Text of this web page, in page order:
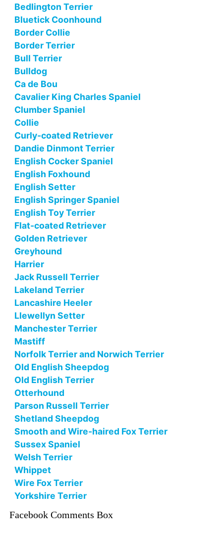
Bedlington Terrier
Bluetick Coonhound
Border Collie
Border Terrier
Bull Terrier
Bulldog
Ca de Bou
Cavalier King Charles Spaniel
Clumber Spaniel
Collie
Curly-coated Retriever
Dandie Dinmont Terrier
English Cocker Spaniel
English Foxhound
English Setter
English Springer Spaniel
English Toy Terrier
Flat-coated Retriever
Golden Retriever
Greyhound
Harrier
Jack Russell Terrier
Lakeland Terrier
Lancashire Heeler
Llewellyn Setter
Manchester Terrier
Mastiff
Norfolk Terrier and Norwich Terrier
Old English Sheepdog
Old English Terrier
Otterhound
Parson Russell Terrier
Shetland Sheepdog
Smooth and Wire-haired Fox Terrier
Sussex Spaniel
Welsh Terrier
Whippet
Wire Fox Terrier
Yorkshire Terrier
Facebook Comments Box